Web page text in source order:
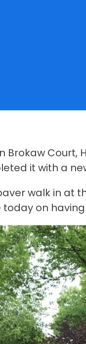
Court,
it with a
walk in at
on